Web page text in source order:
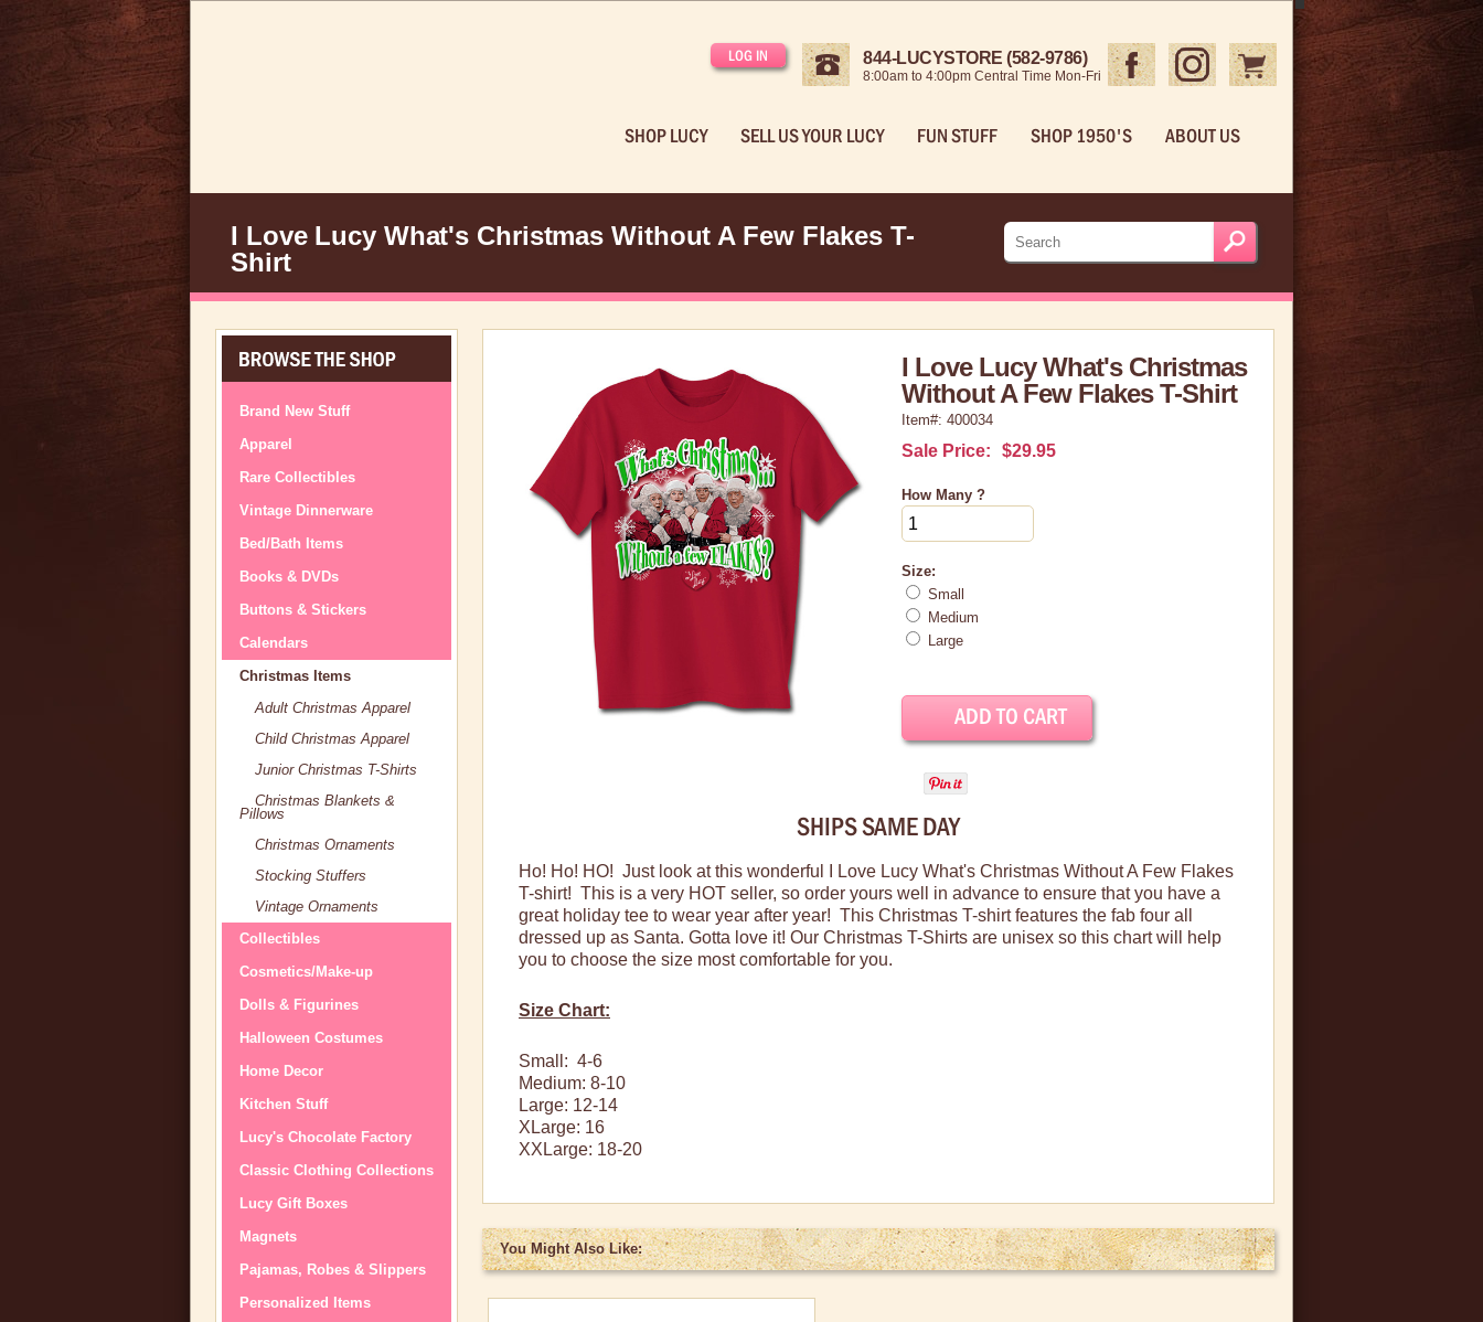
SHOP LUCY SELL US YOUR LUCY FUN STUFF SHOP 1950'S ABOUT US
LOG IN 844-LUCYSTORE (582-9786)
8:00am to 4:00pm Central Time Mon-Fri
Brand New Stuff
Apparel
Rare Collectibles
Vintage Dinnerware
Bed/Bath Items
Books & DVDs
Buttons & Stickers
Calendars
Christmas Items
Adult Christmas Apparel
Child Christmas Apparel
Junior Christmas T-Shirts
Christmas Blankets &
Pillows
Christmas Ornaments
Stocking Stuffers
Vintage Ornaments
Collectibles
Cosmetics/Make-up
Dolls & Figurines
Halloween Costumes
Home Decor
Kitchen Stuff
Lucy's Chocolate Factory
Classic Clothing Collections
Lucy Gift Boxes
Magnets
Pajamas, Robes & Slippers
Personalized Items
I Love Lucy What's Christmas Without A Few Flakes T-
Shirt
I Love Lucy What's Christmas
Without A Few Flakes T-Shirt
Item#: 400034
Sale Price: $29.95
How Many ?
Size:
Small
Medium
Large
SHIPS SAME DAY
Ho! Ho! HO! Just look at this wonderful I Love Lucy What's Christmas Without A Few Flakes
T-shirt! This is a very HOT seller, so order yours well in advance to ensure that you have a
great holiday tee to wear year after year! This Christmas T-shirt features the fab four all
dressed up as Santa. Gotta love it! Our Christmas T-Shirts are unisex so this chart will help
you to choose the size most comfortable for you.
Size Chart:
Small: 4-6
Medium: 8-10
Large: 12-14
XLarge: 16
XXLarge: 18-20
You Might Also Like: